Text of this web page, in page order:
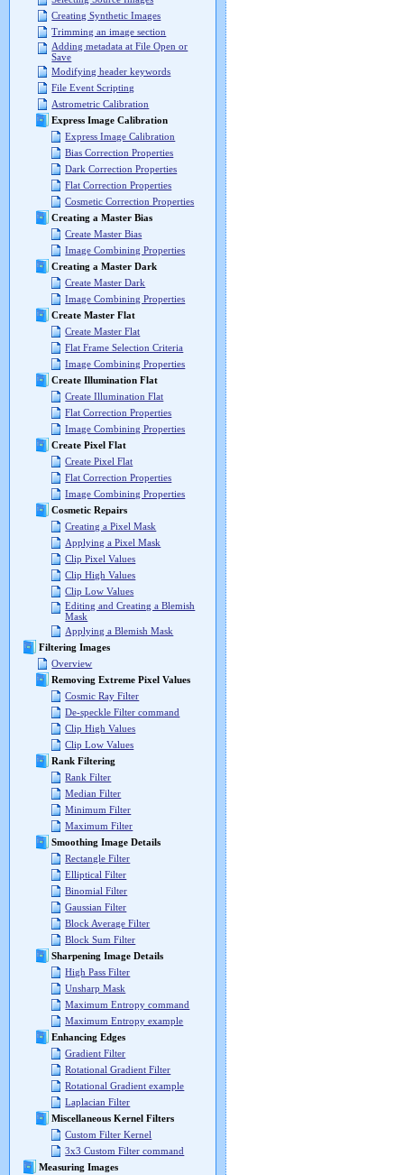
Creating Synthetic Images
Trimming an image section
Adding metadata at File Open or
Save
Modifying header keywords
File Event Scripting
Astrometric Calibration
Express Image Calibration
Express Image Calibration
Bias Correction Properties
Dark Correction Properties
Flat Correction Properties
Cosmetic Correction Properties
Creating a Master Bias
Create Master Bias
Image Combining Properties
Creating a Master Dark
Create Master Dark
Image Combining Properties
Create Master Flat
Create Master Flat
Flat Frame Selection Criteria
Image Combining Properties
Create Illumination Flat
Create Illumination Flat
Flat Correction Properties
Image Combining Properties
Create Pixel Flat
Create Pixel Flat
Flat Correction Properties
Image Combining Properties
Cosmetic Repairs
Creating a Pixel Mask
Applying a Pixel Mask
Clip Pixel Values
Clip High Values
Clip Low Values
Editing and Creating a Blemish
Mask
Applying a Blemish Mask
Filtering Images
Overview
Removing Extreme Pixel Values
Cosmic Ray Filter
De-speckle Filter command
Clip High Values
Clip Low Values
Rank Filtering
Rank Filter
Median Filter
Minimum Filter
Maximum Filter
Smoothing Image Details
Rectangle Filter
Elliptical Filter
Binomial Filter
Gaussian Filter
Block Average Filter
Block Sum Filter
Sharpening Image Details
High Pass Filter
Unsharp Mask
Maximum Entropy command
Maximum Entropy example
Enhancing Edges
Gradient Filter
Rotational Gradient Filter
Rotational Gradient example
Laplacian Filter
Miscellaneous Kernel Filters
Custom Filter Kernel
3x3 Custom Filter command
Measuring Images